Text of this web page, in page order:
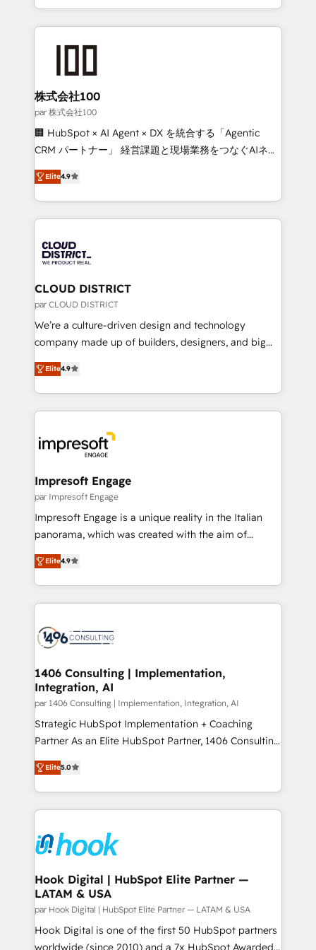
Award for Best Website 🌟 Accreditations: CRM
we combine local insight with international reach to
help businesses grow through technology, creativity,
AI and strategy. For over 12 years, we’ve delivered
end solutions that integrate CRM, AI automation,
inbound and loop marketing, content, and digital
creativity. Our multicultural team works in Spanish,
Portuguese, and English to design scalable strategies
that drive measurable growth. 🌎 Highlights: • 10+
Platform Migration Excellence. • Top 3 Partner of the
Year LATAM 2022, 2023, 2024, 2025. • Partner of the
business with HubSpot? Let Cebra’s experts help
you grow faster, smarter, and with impact.
株式会社100
par 株式会社100
🏢 HubSpot × AI Agent × DX を統合する「Agentic
CRM パートナー」 経営課題と現場業務をつなぐAIネイ
ティブ・エージェンシーとして、HubSpot Eliteの実装
力で顧客フロント業務を再設計します。 💡 100inc は何
をする会社か？ HubSpotを共通基盤に、AIエージェン
トを組み込んだ顧客フロント業務（マーケティング・営
ィブ・エージェンシーです。事業部・グループ会社・部
門が分立する組織で、データと業務プロセスのサイロ化
を、CRMを軸とした全社共通基盤に再構築します。意
思決定者・PMO・現場担当者に並走します。 1️⃣
HubSpot導入・活用支援 顧客データの一元化から、
GTMの見える化・自動化まで。全Hub統合運用、デー
2️⃣ AIエージェント組織構築 営業・マーケティング業務
の一部をAIが自律実行する組織への移行を設計・実装。
DX × AI推進のPMO伴走支援 複数部門をまたぐDX×AI変
革を、構想から実装・定着までPMOとして主導。「設
の統合・浸透・変革管理を実行します。 ▸ CMS戦略設
計・構築：リード獲得・CVR・SEOを前提にした情報設
計・導線設計・テンプレート設計をContent Hubで一体
提供。 ▸ 既存CRM・MAからの移行支援：Salesforce・
Marketo・Pardot等からの移行、カスタム設計、履歴
ンツとサイト構造を最適化。 🏆 なぜ100incを選ぶの
か？ ✓ HubSpot Eliteパートナー認定 ✓ HubSpotアワ
ード受賞・HUGリーダー ✓ ISO27001:2022 /
HubSpot大百科 出版 CRM・AI活用に関するご相談、現
状整理の壁打ちなど、構想段階からお気軽にお問い合わ
せください。
Elite4.9
CLOUD DISTRICT
par CLOUD DISTRICT
We’re a culture-driven design and technology
company made up of builders, designers, and big
thinkers. We blend strategy, design, and
development—always fueled by curiosity—to turn
ideas, opportunities, and challenges into meaningful
experiences. To us, technology is more than just
and—most importantly—simple. That’s why we lean
into bold ideas and shape them into thoughtful
products and strategies that actually make a
difference.
Elite4.9
Impresoft Engage
par Impresoft Engage
Impresoft Engage is a unique reality in the Italian
panorama, which was created with the aim of
putting Customer Experience at the center by
creating digital environments capable of integrating
people, processes and data. We offer the best
digital solutions on the market, ranging from CRM
marketing automation to online and offline sales
processes through Customer Service Management,
allowing companies to optimize processes and meet
the needs of the customer. We are part of Impresoft
Group, a group of specialized and complementary
companies that divide their offer into 4
Competence Centers: Smart Manufacturing,
The synergies generated by these integrations,
together with the combination of talents, skills,
to accompany companies on their digital
transformation journey.
Elite4.9
1406 Consulting | Implementation,
Integration, AI
par 1406 Consulting | Implementation, Integration, AI
Strategic HubSpot Implementation + Coaching
Partner As an Elite HubSpot Partner, 1406 Consulting
helps mid-market revenue teams transform how
they sell, market, and serve. We don't just build your
HubSpot—we teach your team to own it, then stay
to help you keep winning. What We Do ⚙️ CRM
Data & Content 📈 Sales & Marketing Alignment +
Revenue Team Enablement 🤖 Breeze AI & Custom
Agent Creation 🔄 Custom Integrations & Data
Migration Why 1406 We become part of your team.
Your team learns while we build. We fix what others
broke. Built for mid-market reality—practical
solutions that work with your actual headcount and
Elite5.0
Hook Digital | HubSpot Elite Partner —
LATAM & USA
par Hook Digital | HubSpot Elite Partner — LATAM & USA
Hook Digital is one of the first 50 HubSpot partners
worldwide (since 2010) and a 7x HubSpot Awarded